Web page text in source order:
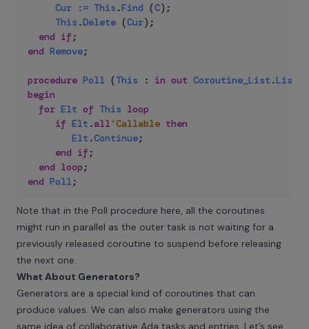
Cur
:= This .Find (C) ;
This .Delete (Cur) ;
end if ;
end Remove;
procedure Poll (This : in out Coroutine_List .List
begin
for Elt of This loop
if Elt .all 'Callable then
Elt .Continue;
end if ;
end loop ;
end Poll ;
Note that in the Poll procedure here, all the coroutines
might run in parallel as the outer task is not waiting for a
previously released coroutine to suspend before releasing
the next one.
What About Generators?
Generators are a special kind of coroutines that can
produce values. We can also make generators using the
same idea of collaborative Ada tasks and entries. Let’s see